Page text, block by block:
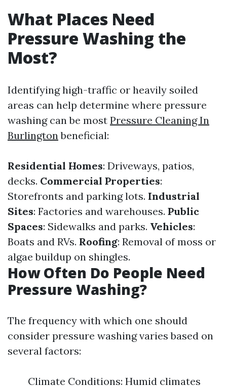
What Places Need
Pressure Washing the
Most?
Identifying high-traffic or heavily soiled
areas can help determine where pressure
washing can be most Pressure Cleaning In
Burlingtonbeneficial:
Residential Homes: Driveways, patios,
decks. Commercial Properties:
Storefronts and parking lots. Industrial
Sites: Factories and warehouses. Public
Spaces: Sidewalks and parks. Vehicles:
Boats and RVs. Roofing: Removal of moss or
algae buildup on shingles.
How Often Do People Need
Pressure Washing?
The frequency with which one should
consider pressure washing varies based on
several factors:
Climate Conditions: Humid climates